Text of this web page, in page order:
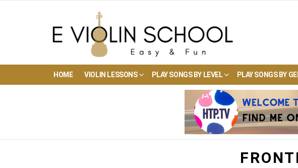
HOME VIOLIN LESSONS PLAY SONGS BY LEVEL PLAY SONGS BY